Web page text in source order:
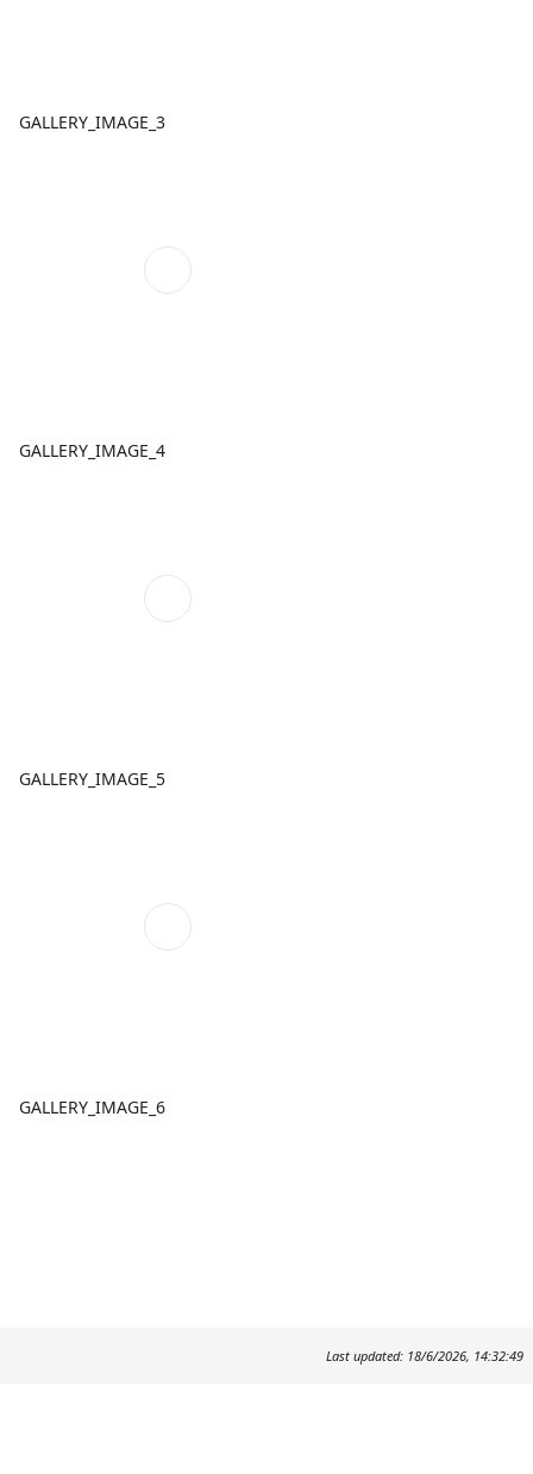
GALLERY_IMAGE_3
GALLERY_IMAGE_4
GALLERY_IMAGE_5
GALLERY_IMAGE_6
Last updated: 18/6/2026, 14:32:49